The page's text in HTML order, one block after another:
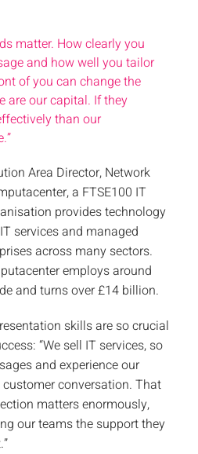
matter. How clearly you
and how well you tailor
of you can change the
are our capital. If they
than our
Area Director, Network
a FTSE100 IT
provides technology
services and managed
across many sectors.
employs around
and turns over £14 billion.
skills are so crucial
“We sell IT services, so
and experience our
conversation. That
matters enormously,
our teams the support they